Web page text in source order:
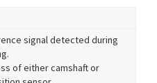
signal detected during
of either camshaft or